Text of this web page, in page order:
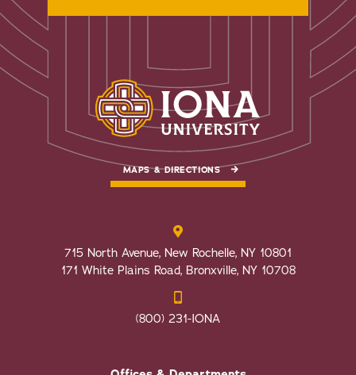
MAPS & DIRECTIONS
715 North Avenue, New Rochelle, NY 10801
171 White Plains Road, Bronxville, NY 10708
(800) 231-IONA